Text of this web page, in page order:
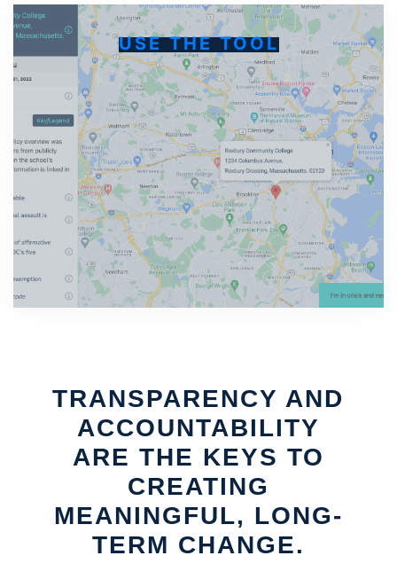
USE THE TOOL
TRANSPARENCY AND
ACCOUNTABILITY
ARE THE KEYS TO
CREATING
MEANINGFUL, LONG-
TERM CHANGE.